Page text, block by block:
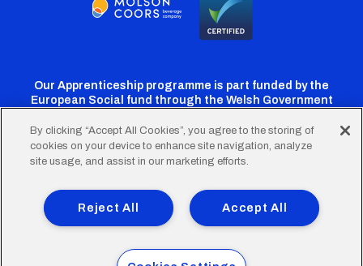
Our Apprenticeship programme is part funded by the
European Social fund through the Welsh Government
Cardiff
Twitter
Cardiff
Facebook
Cardiff
Instagram
CardiffCardiff
TikTok
FooterTerms of Use Accessibility
Company Details
Privacy Policy
Cookie Policy
© 2026 Cardiff City Football Club Ltd.
By clicking “Accept All Cookies”, you agree to the storing of
cookies on your device to enhance site navigation, analyze
site usage, and assist in our marketing efforts.
Accept All
Reject All